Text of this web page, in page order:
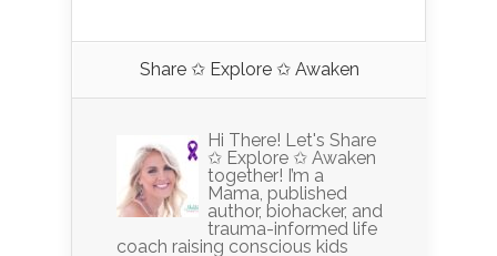
Share ✩ Explore ✩ Awaken
Hi There! Let's Share
✩ Explore ✩ Awaken
together! I’m a
Mama, published
author, biohacker, and
trauma-informed life
coach raising conscious kids